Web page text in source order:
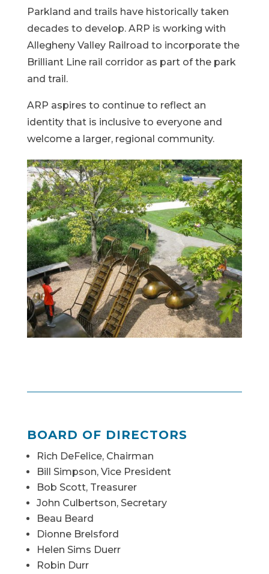
Parkland and trails have historically taken
decades to develop. ARP is working with
Allegheny Valley Railroad to incorporate the
Brilliant Line rail corridor as part of the park
and trail.
ARP aspires to continue to reflect an
identity that is inclusive to everyone and
welcome a larger, regional community.
BOARD OF DIRECTORS
Rich DeFelice, Chairman
Bill Simpson, Vice President
Bob Scott, Treasurer
John Culbertson, Secretary
Beau Beard
Dionne Brelsford
Helen Sims Duerr
Robin Durr